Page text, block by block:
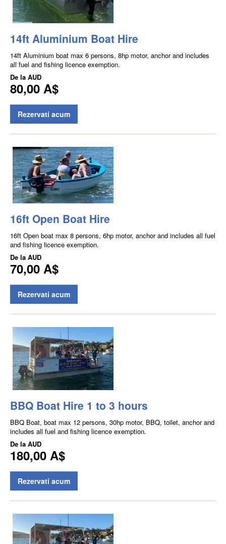
14ft Aluminium Boat Hire
14ft Aluminium boat max 6 persons, 8hp motor, anchor and includes
all fuel and fishing licence exemption.
De la AUD
80,00 A$
Rezervati acum
16ft Open Boat Hire
16ft Open boat max 8 persons, 6hp motor, anchor and includes all fuel
and fishing licence exemption.
De la AUD
70,00 A$
Rezervati acum
BBQ Boat Hire 1 to 3 hours
BBQ Boat, boat max 12 persons, 30hp motor, BBQ, toilet, anchor and
includes all fuel and fishing licence exemption.
De la AUD
180,00 A$
Rezervati acum